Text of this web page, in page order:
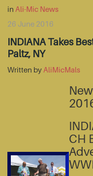
in Ali-Mic News
26 June 2016
INDIANA Takes
Paltz, NY
Written by AliMicMals
CH